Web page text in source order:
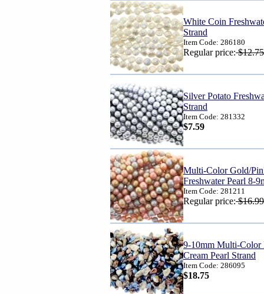
White Coin
Strand
Item Code: 286180
Regular price:$12.75
Silver Potato
Strand
Item Code: 281332
$7.59
Multi-Color Gold/
Freshwater Pearl 8-
Item Code: 281211
Regular price:$16.99
9-10mm Multi-Color
Cream Pearl Strand
Item Code: 286095
$18.75